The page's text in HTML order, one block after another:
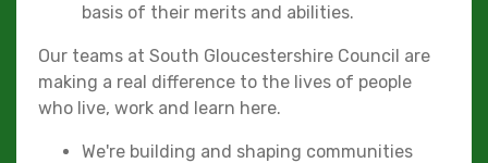
basis of their merits and abilities.
Our teams at South Gloucestershire Council are
making a real difference to the lives of people
who live, work and learn here.
We're building and shaping communities